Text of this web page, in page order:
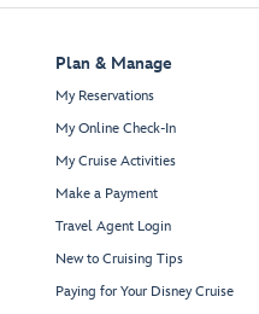
Plan & Manage
My Reservations
My Online Check-In
My Cruise Activities
Make a Payment
Travel Agent Login
New to Cruising Tips
Paying for Your Disney Cruise